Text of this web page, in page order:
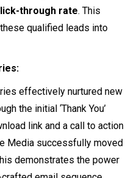
through rate. This
qualified leads into
effectively nurtured new
the initial ‘Thank You’
link and a call to action
Media successfully moved
demonstrates the power